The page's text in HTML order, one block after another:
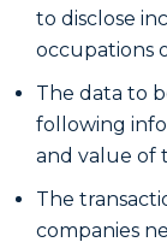
to disclose
occupations
The data to
following
and value of
The
companies